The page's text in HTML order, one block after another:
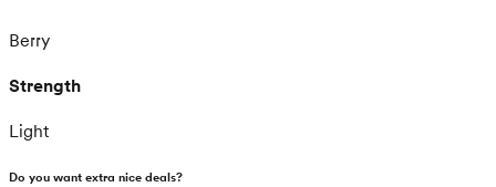
Berry
Strength
Light
Do you want extra nice deals?